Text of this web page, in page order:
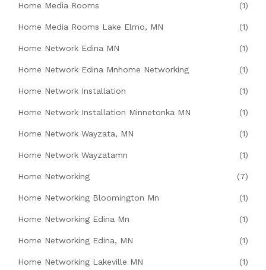
Home Media Rooms (1)
Home Media Rooms Lake Elmo, MN (1)
Home Network Edina MN (1)
Home Network Edina Mnhome Networking (1)
Home Network Installation (1)
Home Network Installation Minnetonka MN (1)
Home Network Wayzata, MN (1)
Home Network Wayzatamn (1)
Home Networking (7)
Home Networking Bloomington Mn (1)
Home Networking Edina Mn (1)
Home Networking Edina, MN (1)
Home Networking Lakeville MN (1)